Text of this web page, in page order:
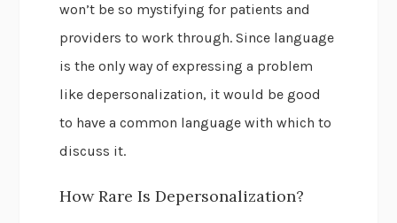
won’t be so mystifying for patients and
providers to work through. Since language
is the only way of expressing a problem
like depersonalization, it would be good
to have a common language with which to
discuss it.
How Rare Is Depersonalization?